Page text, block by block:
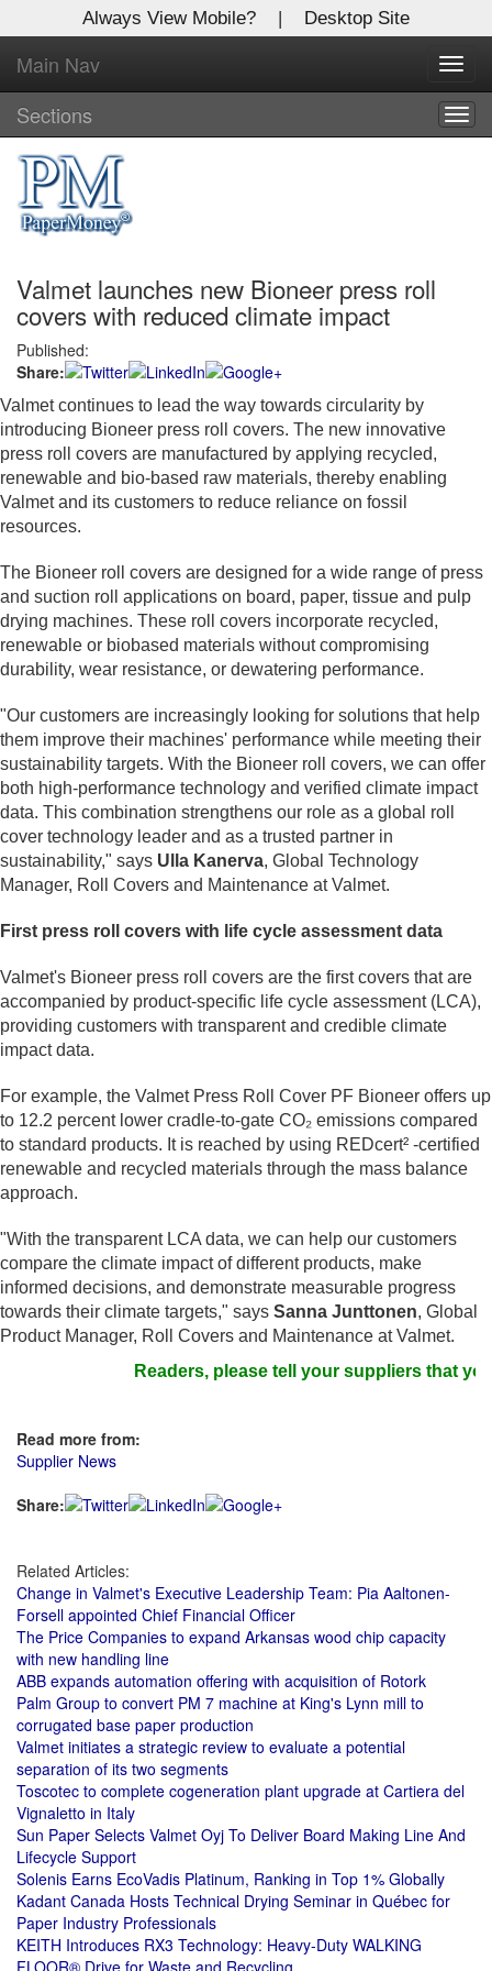
Always View Mobile? | Desktop Site
Main Nav
Sections
Valmet launches new Bioneer press roll
covers with reduced climate impact
Published:
Share:
Valmet continues to lead the way towards circularity by
introducing Bioneer press roll covers. The new innovative
press roll covers are manufactured by applying recycled,
renewable and bio-based raw materials, thereby enabling
Valmet and its customers to reduce reliance on fossil
resources.
The Bioneer roll covers are designed for a wide range of press
and suction roll applications on board, paper, tissue and pulp
drying machines. These roll covers incorporate recycled,
renewable or biobased materials without compromising
durability, wear resistance, or dewatering performance.
"Our customers are increasingly looking for solutions that help
them improve their machines' performance while meeting their
sustainability targets. With the Bioneer roll covers, we can offer
both high-performance technology and verified climate impact
data. This combination strengthens our role as a global roll
cover technology leader and as a trusted partner in
sustainability," says Ulla Kanerva, Global Technology
Manager, Roll Covers and Maintenance at Valmet.
First press roll covers with life cycle assessment data
Valmet's Bioneer press roll covers are the first covers that are
accompanied by product-specific life cycle assessment (LCA),
providing customers with transparent and credible climate
impact data.
For example, the Valmet Press Roll Cover PF Bioneer offers up
to 12.2 percent lower cradle-to-gate CO₂ emissions compared
to standard products. It is reached by using REDcert² -certified
renewable and recycled materials through the mass balance
approach.
"With the transparent LCA data, we can help our customers
compare the climate impact of different products, make
informed decisions, and demonstrate measurable progress
towards their climate targets," says Sanna Junttonen, Global
Product Manager, Roll Covers and Maintenance at Valmet.
Readers, please tell your suppliers that
Read more from:
Supplier News
Share:
Related Articles:
Change in Valmet's Executive Leadership Team: Pia Aaltonen-
Forsell appointed Chief Financial Officer
The Price Companies to expand Arkansas wood chip capacity
with new handling line
ABB expands automation offering with acquisition of Rotork
Palm Group to convert PM 7 machine at King's Lynn mill to
corrugated base paper production
Valmet initiates a strategic review to evaluate a potential
separation of its two segments
Toscotec to complete cogeneration plant upgrade at Cartiera del
Vignaletto in Italy
Sun Paper Selects Valmet Oyj To Deliver Board Making Line And
Lifecycle Support
Solenis Earns EcoVadis Platinum, Ranking in Top 1% Globally
Kadant Canada Hosts Technical Drying Seminar in Québec for
Paper Industry Professionals
KEITH Introduces RX3 Technology: Heavy‑Duty WALKING
FLOOR® Drive for Waste and Recycling
X
Log In to
Global Paper Money
Welcome to the site. Please login.
Username/Email:
Password:
Login
Not a Member?
Clickhereto register!
Forgot your username or password?Click Here